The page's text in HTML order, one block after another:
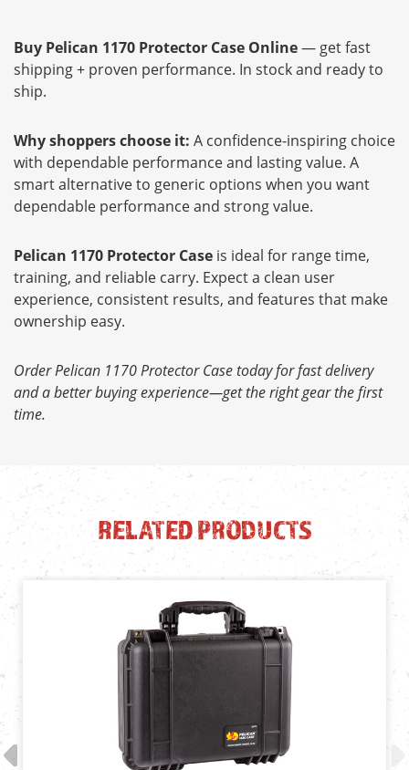
Buy Pelican 1170 Protector Case Online— get fast
shipping + proven performance. In stock and ready to
ship.
Why shoppers choose it: A confidence-inspiring choice
with dependable performance and lasting value. A
smart alternative to generic options when you want
dependable performance and strong value.
Pelican 1170 Protector Case is ideal for range time,
training, and reliable carry. Expect a clean user
experience, consistent results, and features that make
ownership easy.
Order Pelican 1170 Protector Case today for fast delivery
and a better buying experience—get the right gear the first
time.
RELATED PRODUCTS